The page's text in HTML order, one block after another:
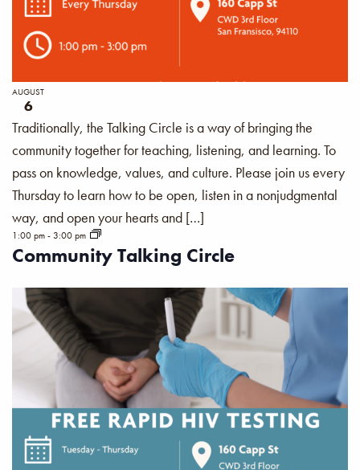
Community Talking Circle
AUGUST
6
1:00 pm-3:00 pm
Traditionally, the Talking Circle is a way of bringing the
community together for teaching, listening, and learning. To
pass on knowledge, values, and culture. Please join us every
Thursday to learn how to be open, listen in a nonjudgmental
way, and open your hearts and […]